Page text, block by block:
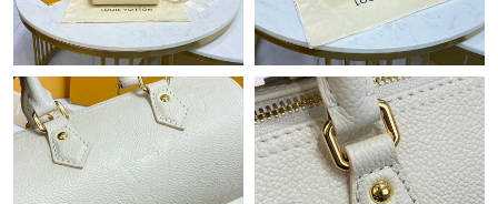
Just Sold: Isaac from Austin on Jul 22, 2026 at 9:33 PM.
Just Sold: Isaac from Minneapolis on Jul 18, 2026 at 12:31 PM.
Just Sold: Yara from San Diego on Jun 04, 2026 at 11:46 AM.